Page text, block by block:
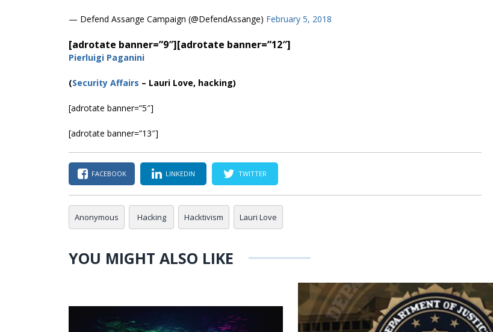
— Defend Assange Campaign (@DefendAssange) February 5, 2018
[adrotate banner=”9″][adrotate banner=”12″]
Pierluigi Paganini
(Security Affairs – Lauri Love, hacking)
[adrotate banner=”5″]
[adrotate banner=”13″]
FACEBOOK LINKEDIN TWITTER
Anonymous Hacking Hacktivism Lauri Love
YOU MIGHT ALSO LIKE